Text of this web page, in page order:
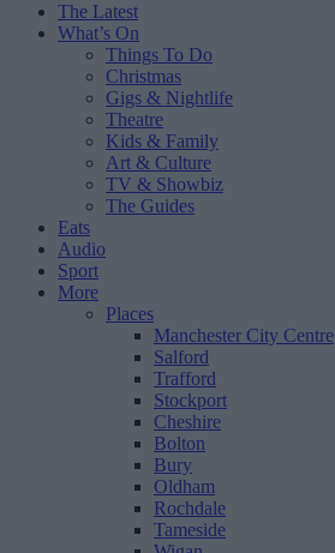
The Latest
What’s On
Things To Do
Christmas
Gigs & Nightlife
Theatre
Kids & Family
Art & Culture
TV & Showbiz
The Guides
Eats
Audio
Sport
More
Places
Manchester City Centre
Salford
Trafford
Stockport
Cheshire
Bolton
Bury
Oldham
Rochdale
Tameside